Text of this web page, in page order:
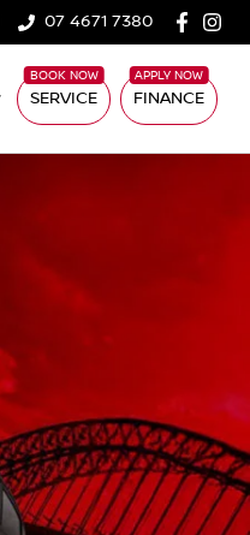
07 4671 7380
SERVICE FINANCE